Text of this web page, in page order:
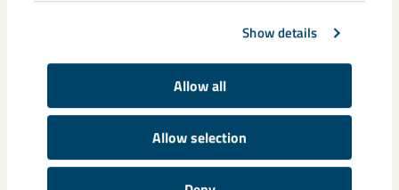
Show details
Allow all
Allow selection